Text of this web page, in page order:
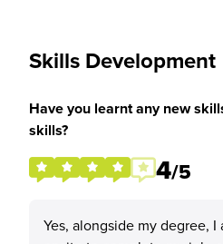
Skills Development
Have you learnt any new
skills?
4/5
Yes, alongside my degree,